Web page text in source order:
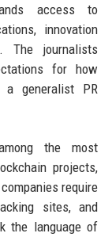
access to
innovation
The journalists
for how
a generalist PR
the most
projects,
require
sites, and
the language of